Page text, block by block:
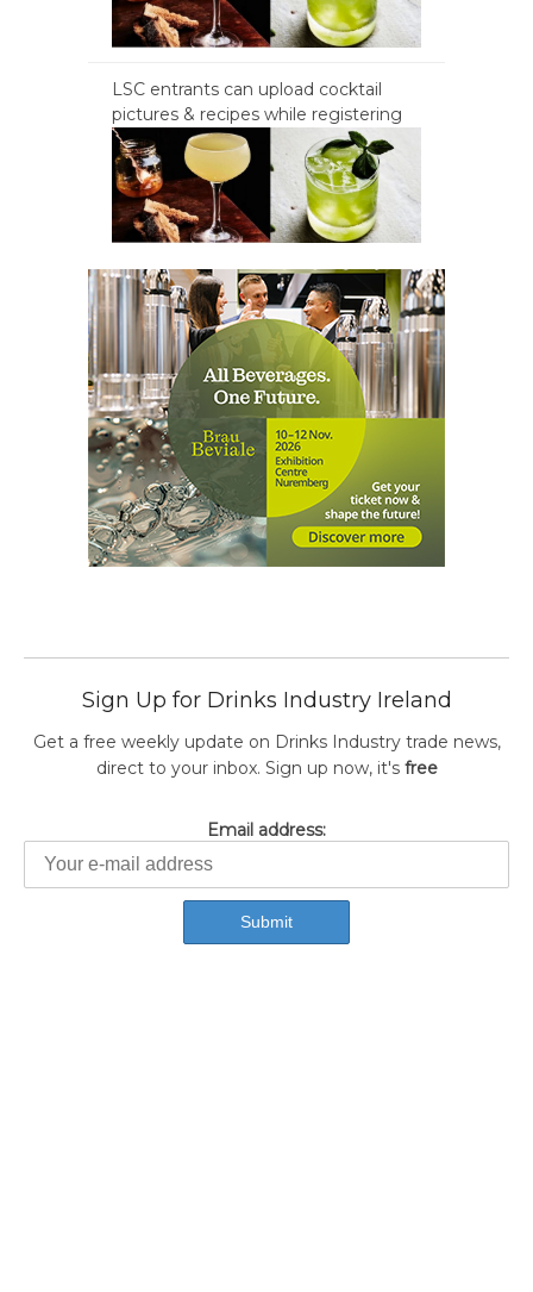
LSC entrants can upload cocktail
pictures & recipes while registering
Sign Up for Drinks Industry Ireland
Get a free weekly update on Drinks Industry trade news,
direct to your inbox. Sign up now, it's free
Email address: